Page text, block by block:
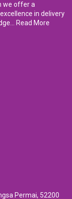
we offer a
in delivery
Read More
Permai, 52200